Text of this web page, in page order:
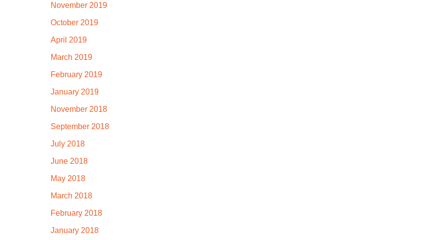
November 2019
October 2019
April 2019
March 2019
February 2019
January 2019
November 2018
September 2018
July 2018
June 2018
May 2018
March 2018
February 2018
January 2018